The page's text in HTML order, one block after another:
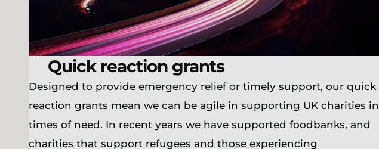
Quick reaction grants
Designed to provide emergency relief or timely support, our quick
reaction grants mean we can be agile in supporting UK charities in
times of need. In recent years we have supported foodbanks, and
charities that support refugees and those experiencing